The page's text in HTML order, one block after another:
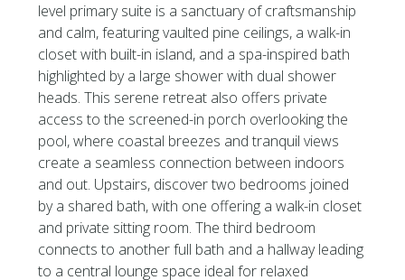
level primary suite is a sanctuary of craftsmanship
and calm, featuring vaulted pine ceilings, a walk-in
closet with built-in island, and a spa-inspired bath
highlighted by a large shower with dual shower
heads. This serene retreat also offers private
access to the screened-in porch overlooking the
pool, where coastal breezes and tranquil views
create a seamless connection between indoors
and out. Upstairs, discover two bedrooms joined
by a shared bath, with one offering a walk-in closet
and private sitting room. The third bedroom
connects to another full bath and a hallway leading
to a central lounge space ideal for relaxed